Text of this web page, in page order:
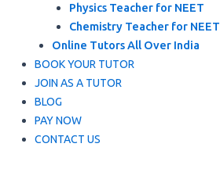
Physics Teacher for NEET
Chemistry Teacher for NEET
Online Tutors All Over India
BOOK YOUR TUTOR
JOIN AS A TUTOR
BLOG
PAY NOW
CONTACT US